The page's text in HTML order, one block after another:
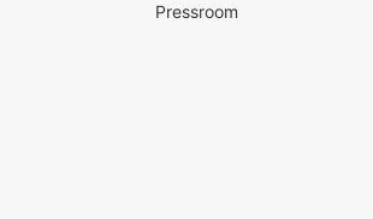
Pressroom